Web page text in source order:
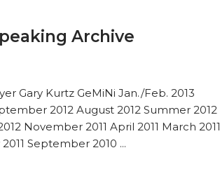
Archive
Gary Kurtz GeMiNi Jan./Feb. 2013
2012 August 2012 Summer 2012
November 2011 April 2011 March 2011
September 2010 ...